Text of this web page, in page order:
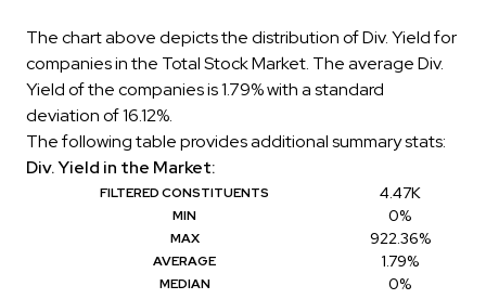
The chart above depicts the distribution of Div. Yield for
companies in the Total Stock Market. The average Div.
Yield of the companies is 1.79% with a standard
deviation of 16.12%.
The following table provides additional summary stats:
Div. Yield in the Market:
FILTERED CONSTITUENTS 4.47K
MIN 0%
MAX 922.36%
AVERAGE 1.79%
MEDIAN 0%